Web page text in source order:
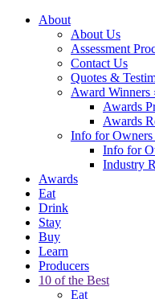
About
About Us
Assessment
Contact Us
Quotes &
Award Winners
Awards
Awards
Info for Owners
Info for
Industry
Awards
Eat
Drink
Stay
Buy
Learn
Producers
10 of the Best
Eat